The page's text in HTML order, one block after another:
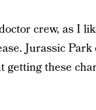
crew, as I
Jurassic Park
getting these